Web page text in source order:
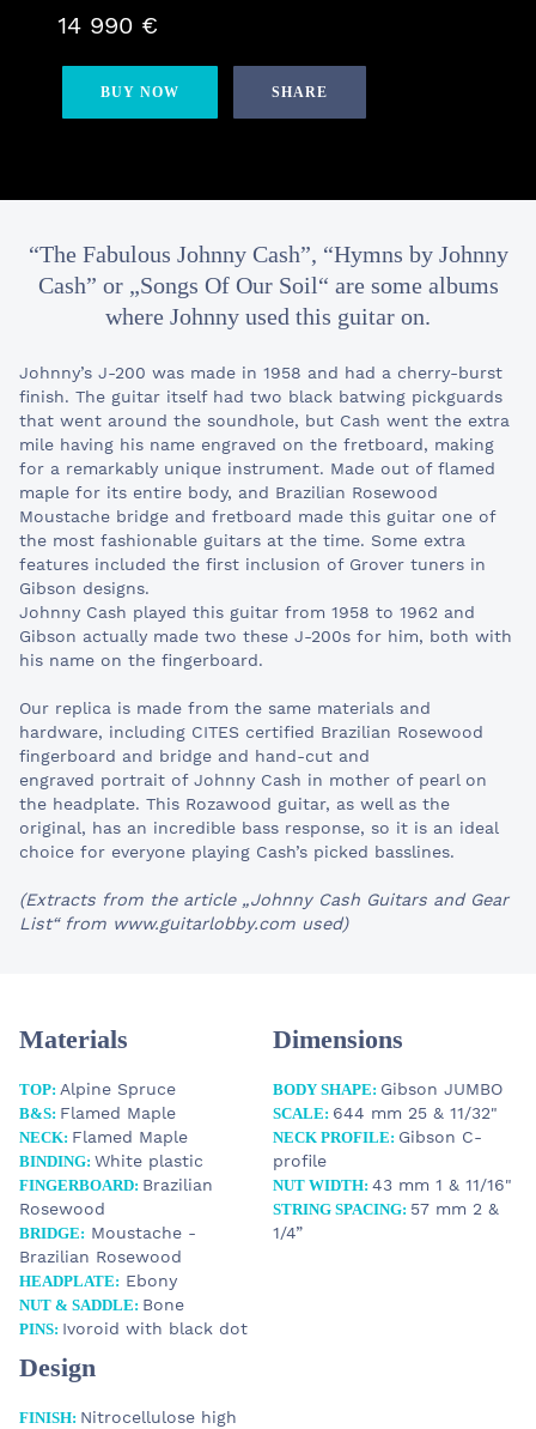
14 990 €
BUY NOW SHARE
“The Fabulous Johnny Cash”, “Hymns by Johnny
Cash” or „Songs Of Our Soil“ are some albums
where Johnny used this guitar on.
Johnny’s J-200 was made in 1958 and had a cherry-burst
finish. The guitar itself had two black batwing pickguards
that went around the soundhole, but Cash went the extra
mile having his name engraved on the fretboard, making
for a remarkably unique instrument. Made out of flamed
maple for its entire body, and Brazilian Rosewood
Moustache bridge and fretboard made this guitar one of
the most fashionable guitars at the time. Some extra
features included the first inclusion of Grover tuners in
Gibson designs.
Johnny Cash played this guitar from 1958 to 1962 and
Gibson actually made two these J-200s for him, both with
his name on the fingerboard.
Our replica is made from the same materials and
hardware, including CITES certified Brazilian Rosewood
fingerboard and bridge and hand-cut and
engraved portrait of Johnny Cash in mother of pearl on
the headplate. This Rozawood guitar, as well as the
original, has an incredible bass response, so it is an ideal
choice for everyone playing Cash’s picked basslines.
(Extracts from the article „Johnny Cash Guitars and Gear
List“ from www.guitarlobby.com used)
Materials
TOP: Alpine Spruce
B&S: Flamed Maple
NECK: Flamed Maple
BINDING: White plastic
FINGERBOARD: Brazilian
Rosewood
BRIDGE: Moustache -
Brazilian Rosewood
HEADPLATE: Ebony
NUT & SADDLE: Bone
PINS: Ivoroid with black dot
Dimensions
BODY SHAPE: Gibson JUMBO
SCALE: 644 mm 25 & 11/32"
NECK PROFILE: Gibson C-
profile
NUT WIDTH: 43 mm 1 & 11/16"
STRING SPACING: 57 mm 2 &
1/4”
Design
FINISH: Nitrocellulose high